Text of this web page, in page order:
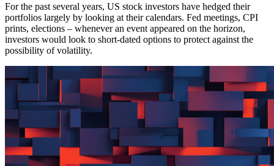
For the past several years, US stock investors have hedged their
portfolios largely by looking at their calendars. Fed meetings, CPI
prints, elections – whenever an event appeared on the horizon,
investors would look to short-dated options to protect against the
possibility of volatility.